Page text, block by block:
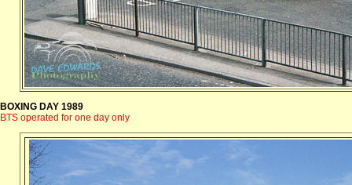
BOXING DAY 1989
BTS operated for one day only